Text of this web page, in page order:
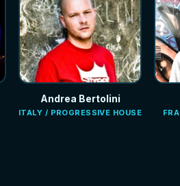
Andrea Bertolini
ITALY / PROGRESSIVE HOUSE